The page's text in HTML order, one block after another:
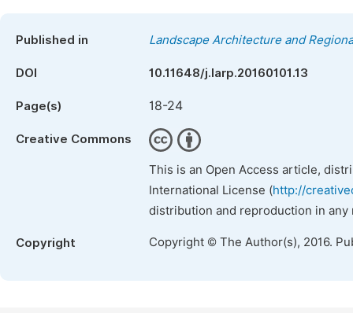
Published in Landscape Architecture and
DOI 10.11648/j.larp.20160101.13
Page(s) 18-24
Creative Commons
This is an Open Access article,
International License (http://
distribution and reproduction in
Copyright Copyright © The Author(s), 2016.